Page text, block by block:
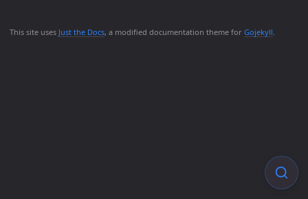
This site uses Just the Docs, a modified documentation theme for Gojekyll.